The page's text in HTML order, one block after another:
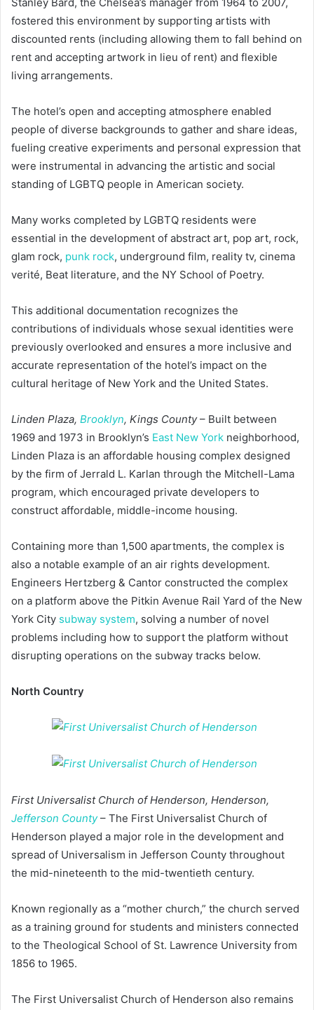
fostered this environment by supporting artists with
discounted rents (including allowing them to fall behind on
rent and accepting artwork in lieu of rent) and flexible
living arrangements.
The hotel’s open and accepting atmosphere enabled
people of diverse backgrounds to gather and share ideas,
fueling creative experiments and personal expression that
were instrumental in advancing the artistic and social
standing of LGBTQ people in American society.
Many works completed by LGBTQ residents were
essential in the development of abstract art, pop art, rock,
glam rock, punk rock, underground film, reality tv, cinema
verité, Beat literature, and the NY School of Poetry.
This additional documentation recognizes the
contributions of individuals whose sexual identities were
previously overlooked and ensures a more inclusive and
accurate representation of the hotel’s impact on the
cultural heritage of New York and the United States.
Linden Plaza, Brooklyn, Kings County– Built between
1969 and 1973 in Brooklyn’s East New York neighborhood,
Linden Plaza is an affordable housing complex designed
by the firm of Jerrald L. Karlan through the Mitchell-Lama
program, which encouraged private developers to
construct affordable, middle-income housing.
Containing more than 1,500 apartments, the complex is
also a notable example of an air rights development.
Engineers Hertzberg & Cantor constructed the complex
on a platform above the Pitkin Avenue Rail Yard of the New
York City subway system, solving a number of novel
problems including how to support the platform without
disrupting operations on the subway tracks below.
North Country
First Universalist Church of Henderson, Henderson,
Jefferson County– The First Universalist Church of
Henderson played a major role in the development and
spread of Universalism in Jefferson County throughout
the mid-nineteenth to the mid-twentieth century.
Known regionally as a “mother church,” the church served
as a training ground for students and ministers connected
to the Theological School of St. Lawrence University from
1856 to 1965.
The First Universalist Church of Henderson also remains